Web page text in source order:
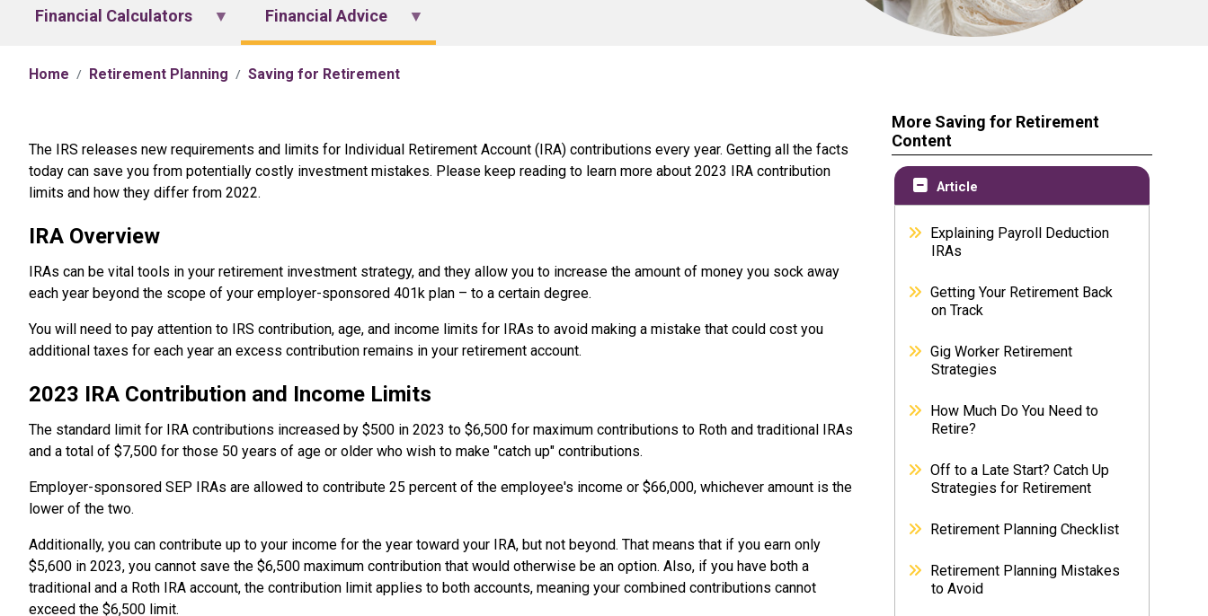
Financial Calculators Financial Advice
Home Retirement Planning Saving for Retirement
The IRS releases new requirements and limits for Individual Retirement Account (IRA) contributions every year. Getting all the facts
today can save you from potentially costly investment mistakes. Please keep reading to learn more about 2023 IRA contribution
limits and how they differ from 2022.
IRA Overview
IRAs can be vital tools in your retirement investment strategy, and they allow you to increase the amount of money you sock away
each year beyond the scope of your employer-sponsored 401k plan – to a certain degree.
You will need to pay attention to IRS contribution, age, and income limits for IRAs to avoid making a mistake that could cost you
additional taxes for each year an excess contribution remains in your retirement account.
2023 IRA Contribution and Income Limits
The standard limit for IRA contributions increased by $500 in 2023 to $6,500 for maximum contributions to Roth and traditional IRAs
and a total of $7,500 for those 50 years of age or older who wish to make "catch up" contributions.
Employer-sponsored SEP IRAs are allowed to contribute 25 percent of the employee's income or $66,000, whichever amount is the
lower of the two.
Additionally, you can contribute up to your income for the year toward your IRA, but not beyond. That means that if you earn only
$5,600 in 2023, you cannot save the $6,500 maximum contribution that would otherwise be an option. Also, if you have both a
traditional and a Roth IRA account, the contribution limit applies to both accounts, meaning your combined contributions cannot
exceed the $6,500 limit.
More Saving for Retirement
Content
Article
Explaining Payroll Deduction
IRAs
Getting Your Retirement Back
on Track
Gig Worker Retirement
Strategies
How Much Do You Need to
Retire?
Off to a Late Start? Catch Up
Strategies for Retirement
Retirement Planning Checklist
Retirement Planning Mistakes
to Avoid